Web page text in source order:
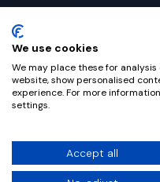
Health & Wellness
Automotive
©2026
Privacy
We use cookies
We may place these for
website, show personalised
experience. For more
settings.
Accept all